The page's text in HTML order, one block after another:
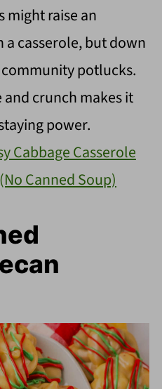
might raise an
a casserole, but down
community potlucks.
and crunch makes it
power.
Cabbage Casserole
Canned Soup)